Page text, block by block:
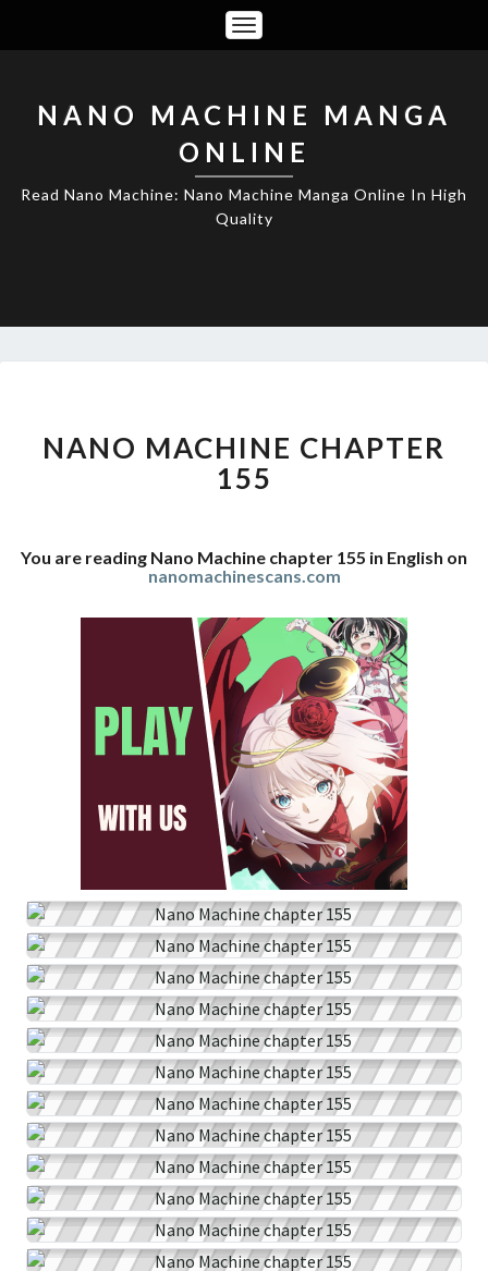
Toggle
Navigation
NANO MACHINE MANGA
ONLINE
Read Nano Machine: Nano Machine Manga Online In High
Quality
CHAPTER
155
NANO MACHINE CHAPTER
155
You are reading Nano Machine chapter 155 in English on
nanomachinescans.com